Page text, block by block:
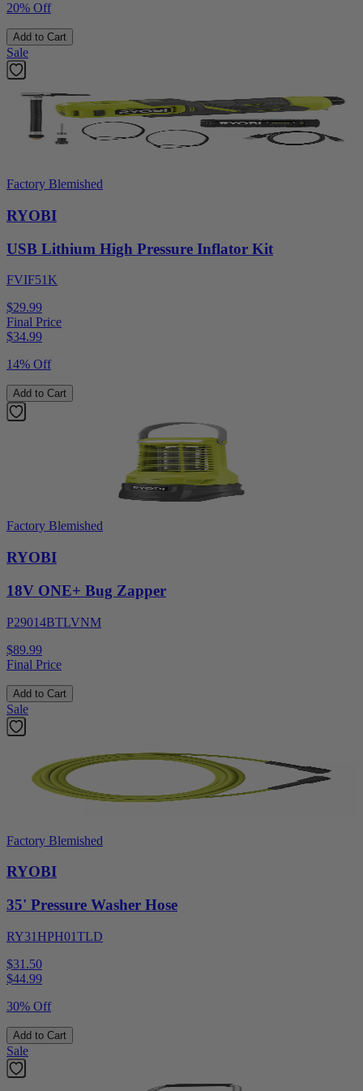
20% Off
Add to Cart
Sale
Factory Blemished
RYOBI
USB Lithium High Pressure Inflator Kit
FVIF51K
$29.99
Final Price
$34.99
14% Off
Add to Cart
Factory Blemished
RYOBI
18V ONE+ Bug Zapper
P29014BTLVNM
$89.99
Final Price
Add to Cart
Sale
Factory Blemished
RYOBI
35' Pressure Washer Hose
RY31HPH01TLD
$31.50
$44.99
30% Off
Add to Cart
Sale